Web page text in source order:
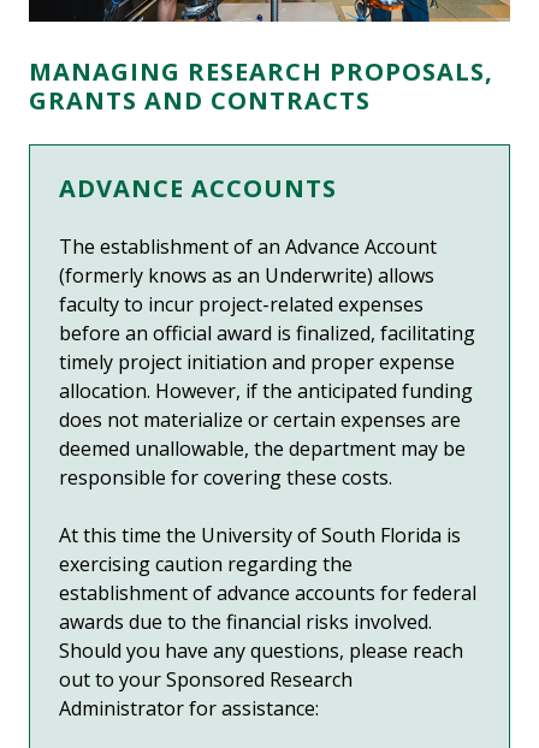
MANAGING RESEARCH PROPOSALS,
GRANTS AND CONTRACTS
ADVANCE ACCOUNTS
The establishment of an Advance Account
(formerly knows as an Underwrite) allows
faculty to incur project-related expenses
before an official award is finalized, facilitating
timely project initiation and proper expense
allocation. However, if the anticipated funding
does not materialize or certain expenses are
deemed unallowable, the department may be
responsible for covering these costs.
At this time the University of South Florida is
exercising caution regarding the
establishment of advance accounts for federal
awards due to the financial risks involved.
Should you have any questions, please reach
out to yourSponsored Research
Administratorfor assistance: